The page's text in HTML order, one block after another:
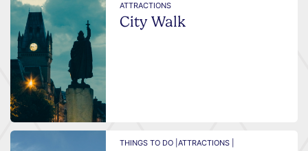
ATTRACTIONS
City Walk
THINGS TO DO |ATTRACTIONS |